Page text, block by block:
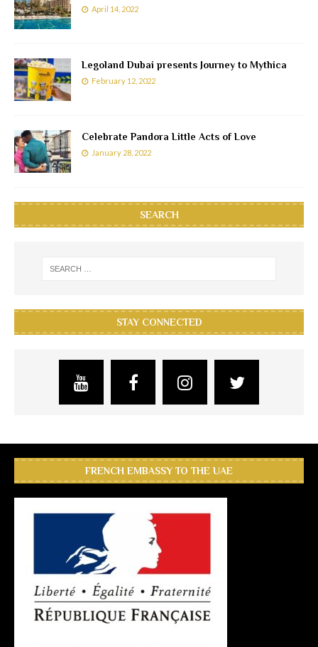
April 14, 2022
Legoland Dubai presents Journey to Mythica
February 12, 2022
Celebrate Pandora Little Acts of Love
January 28, 2022
SEARCH
STAY CONNECTED
FRENCH EMBASSY TO THE UAE